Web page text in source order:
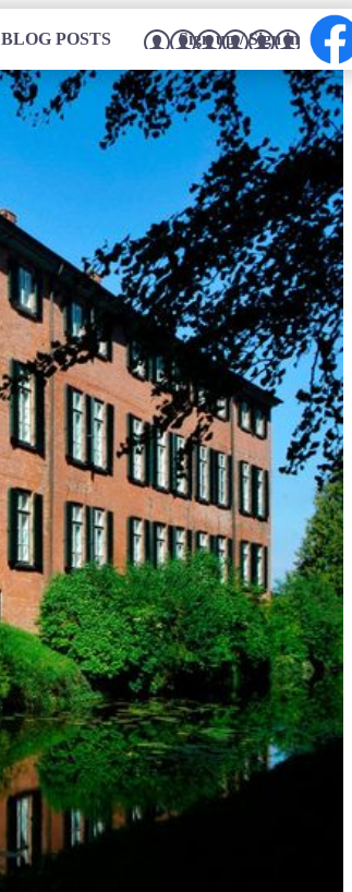
Sign up / Sign in
BLOG POSTS